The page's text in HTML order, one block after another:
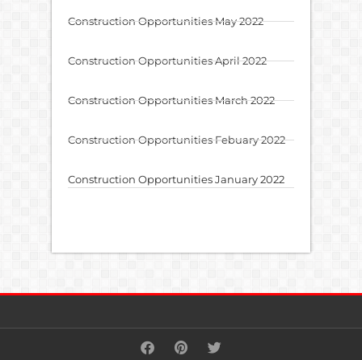
Construction Opportunities May 2022
Construction Opportunities April 2022
Construction Opportunities March 2022
Construction Opportunities Febuary 2022
Construction Opportunities January 2022